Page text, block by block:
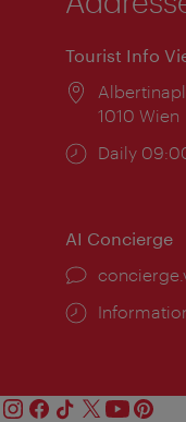
Tourist Info
Location:
1010 Wien
Opening
Daily
AI Concierge